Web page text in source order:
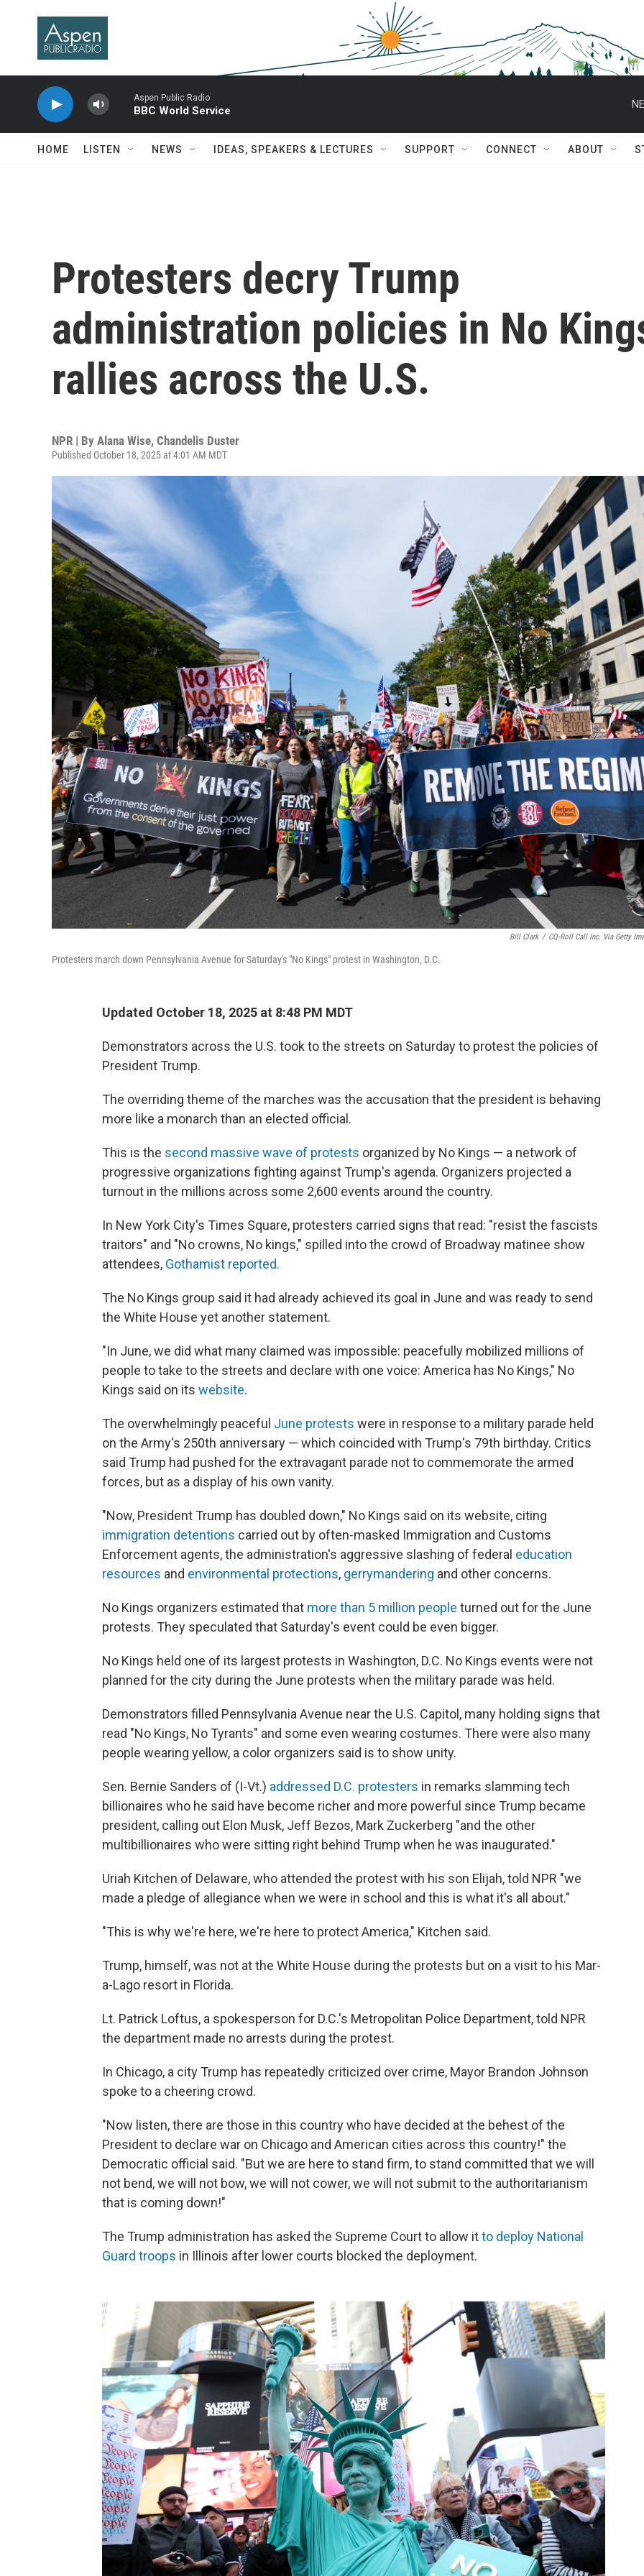
Aspen Public Radio
BBC World Service
HOME LISTEN NEWS IDEAS, SPEAKERS & LECTURES SUPPORT CONNECT ABOUT
Protesters decry Trump
administration policies in No
rallies across the U.S.
NPR | By Alana Wise, Chandelis Duster
Published October 18, 2025 at 4:01 AM MDT
Bill Clark / CQ-Roll Call Inc. Via Getty
Protesters march down Pennsylvania Avenue for Saturday's "No Kings" protest in Washington, D.C.
Updated October 18, 2025 at 8:48 PM MDT
Demonstrators across the U.S. took to the streets on Saturday to protest the policies of
President Trump.
The overriding theme of the marches was the accusation that the president is behaving
more like a monarch than an elected official.
This is the second massive wave of protests organized by No Kings — a network of
progressive organizations fighting against Trump's agenda. Organizers projected a
turnout in the millions across some 2,600 events around the country.
In New York City's Times Square, protesters carried signs that read: "resist the fascists
traitors" and "No crowns, No kings," spilled into the crowd of Broadway matinee show
attendees, Gothamist reported.
The No Kings group said it had already achieved its goal in June and was ready to send
the White House yet another statement.
"In June, we did what many claimed was impossible: peacefully mobilized millions of
people to take to the streets and declare with one voice: America has No Kings," No
Kings said on its website.
The overwhelmingly peaceful June protests were in response to a military parade held
on the Army's 250th anniversary — which coincided with Trump's 79th birthday. Critics
said Trump had pushed for the extravagant parade not to commemorate the armed
forces, but as a display of his own vanity.
"Now, President Trump has doubled down," No Kings said on its website, citing
immigration detentions carried out by often-masked Immigration and Customs
Enforcement agents, the administration's aggressive slashing of federal education
resources and environmental protections, gerrymandering and other concerns.
No Kings organizers estimated that more than 5 million people turned out for the June
protests. They speculated that Saturday's event could be even bigger.
No Kings held one of its largest protests in Washington, D.C. No Kings events were not
planned for the city during the June protests when the military parade was held.
Demonstrators filled Pennsylvania Avenue near the U.S. Capitol, many holding signs that
read "No Kings, No Tyrants" and some even wearing costumes. There were also many
people wearing yellow, a color organizers said is to show unity.
Sen. Bernie Sanders of (I-Vt.) addressed D.C. protesters in remarks slamming tech
billionaires who he said have become richer and more powerful since Trump became
president, calling out Elon Musk, Jeff Bezos, Mark Zuckerberg "and the other
multibillionaires who were sitting right behind Trump when he was inaugurated."
Uriah Kitchen of Delaware, who attended the protest with his son Elijah, told NPR "we
made a pledge of allegiance when we were in school and this is what it's all about."
"This is why we're here, we're here to protect America," Kitchen said.
Trump, himself, was not at the White House during the protests but on a visit to his Mar-
a-Lago resort in Florida.
Lt. Patrick Loftus, a spokesperson for D.C.'s Metropolitan Police Department, told NPR
the department made no arrests during the protest.
In Chicago, a city Trump has repeatedly criticized over crime, Mayor Brandon Johnson
spoke to a cheering crowd.
"Now listen, there are those in this country who have decided at the behest of the
President to declare war on Chicago and American cities across this country!" the
Democratic official said. "But we are here to stand firm, to stand committed that we will
not bend, we will not bow, we will not cower, we will not submit to the authoritarianism
that is coming down!"
The Trump administration has asked the Supreme Court to allow itto deploy National
Guard troops in Illinois after lower courts blocked the deployment.